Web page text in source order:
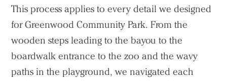
This process applies to every detail we designed
for Greenwood Community Park. From the
wooden steps leading to the bayou to the
boardwalk entrance to the zoo and the wavy
paths in the playground, we navigated each